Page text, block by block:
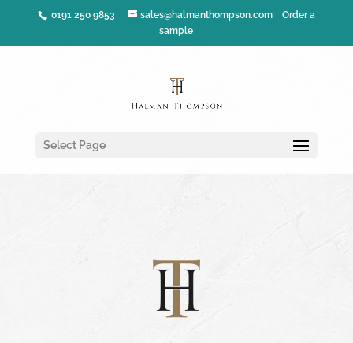
0191 250 9853 sales@halmanthompson.com
Order a
sample
Select Page